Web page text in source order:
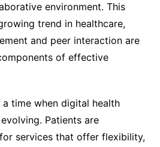
environment. This
trend in healthcare,
and peer interaction are
of effective
time when digital health
Patients are
services that offer flexibility,